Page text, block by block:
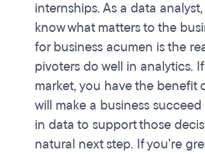
internships. As a data
know what matters to the
for business acumen is the
pivoters do well in analytics.
market, you have the benefit
will make a business
in data to support those
natural next step. If you’re